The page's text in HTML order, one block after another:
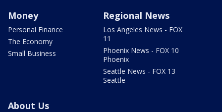
Money
Personal Finance
The Economy
Small Business
Regional News
Los Angeles News - FOX
11
Phoenix News - FOX 10
Phoenix
Seattle News - FOX 13
Seattle
About Us